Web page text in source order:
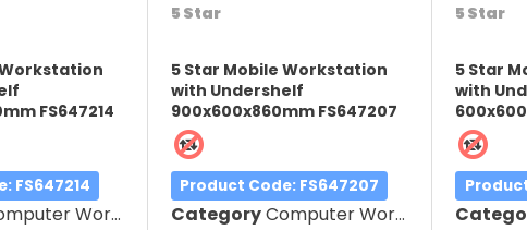
FS647214
: FS647214
Workstation
5 Star
5 Star Mobile Workstation
with Undershelf
900x600x860mm FS647207
Product Code: FS647207
CategoryComputer Workstation
5 Star
5 Star
with